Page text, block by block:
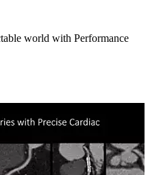
world with Performance